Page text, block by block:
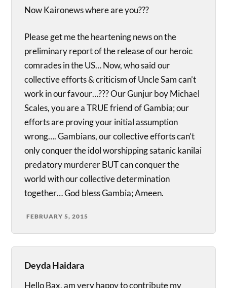
Now Kaironews where are you???
Please get me the heartening news on the
preliminary report of the release of our heroic
comrades in the US… Now, who said our
collective efforts & criticism of Uncle Sam can’t
work in our favour…??? Our Gunjur boy Michael
Scales, you are a TRUE friend of Gambia; our
efforts are proving your initial assumption
wrong…. Gambians, our collective efforts can’t
only conquer the idol worshipping satanic kanilai
predatory murderer BUT can conquer the
world with our collective determination
together… God bless Gambia; Ameen.
FEBRUARY 5, 2015
Deyda Haidara
Hello Bax, am very happy to contribute my